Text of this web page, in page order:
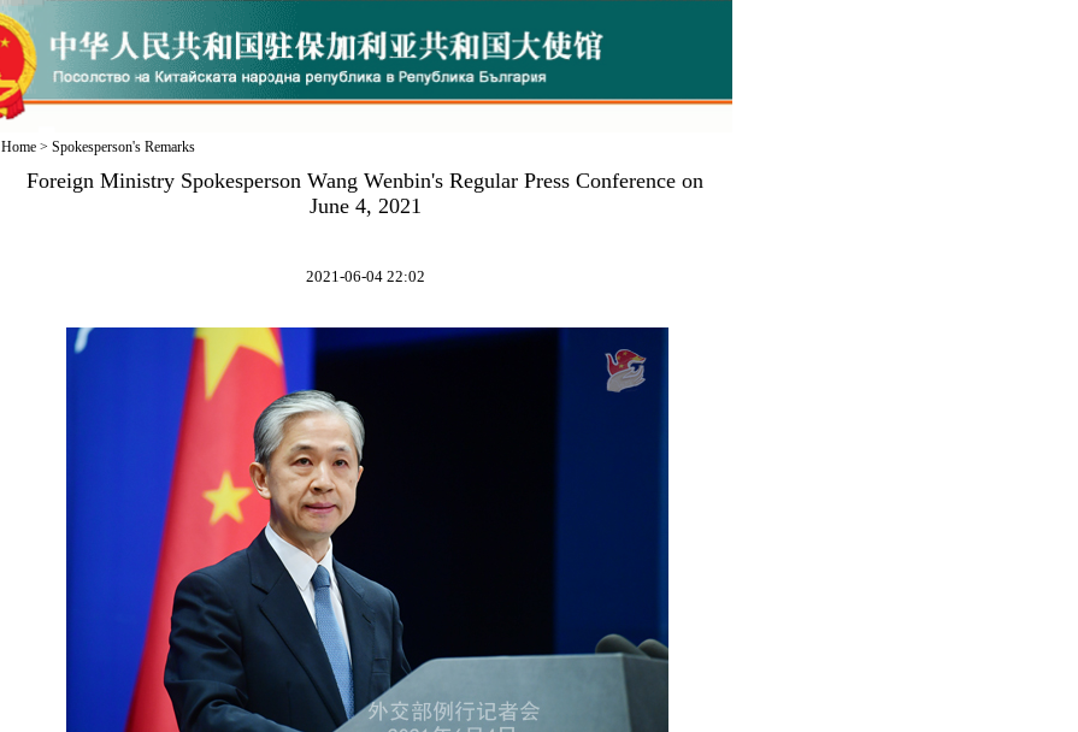
Home> Spokesperson's Remarks
Foreign Ministry Spokesperson Wang Wenbin's Regular Press Conference on
June 4, 2021
2021-06-04 22:02